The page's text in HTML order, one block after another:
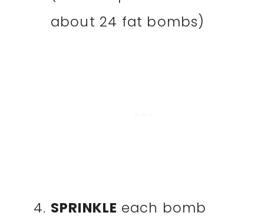
about 24 fat bombs)
SPRINKLE each bomb